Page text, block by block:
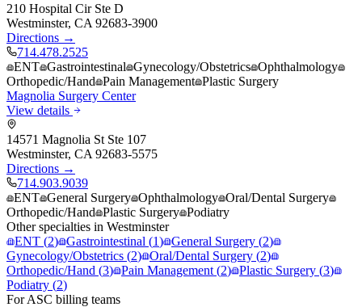
210 Hospital Cir Ste D
Westminster, CA 92683-3900
Directions →
714.478.2525
ENT Gastrointestinal Gynecology/Obstetrics Ophthalmology
Orthopedic/Hand Pain Management Plastic Surgery
Magnolia Surgery Center
View details
14571 Magnolia St Ste 107
Westminster, CA 92683-5575
Directions →
714.903.9039
ENT General Surgery Ophthalmology Oral/Dental Surgery
Orthopedic/Hand Plastic Surgery Podiatry
Other specialties in Westminster
ENT (2) Gastrointestinal (1) General Surgery (2)
Gynecology/Obstetrics (2) Oral/Dental Surgery (2)
Orthopedic/Hand (3) Pain Management (2) Plastic Surgery (3)
Podiatry (2)
For ASC billing teams